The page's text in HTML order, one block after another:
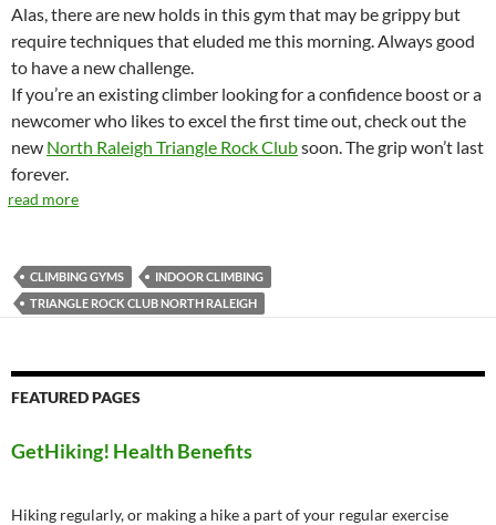
Alas, there are new holds in this gym that may be grippy but
require techniques that eluded me this morning. Always good
to have a new challenge.
If you’re an existing climber looking for a confidence boost or a
newcomer who likes to excel the first time out, check out the
new North Raleigh Triangle Rock Clubsoon. The grip won’t last
forever.
read more
CLIMBING GYMS
INDOOR CLIMBING
TRIANGLE ROCK CLUB NORTH RALEIGH
FEATURED PAGES
GetHiking! Health Benefits
Hiking regularly, or making a hike a part of your regular exercise